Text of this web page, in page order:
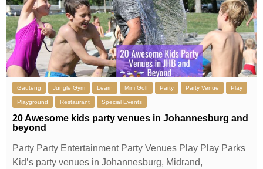
Gauteng Jungle Gym Learn Mini Golf Party Party Venue Play
Playground Restaurant Special Events
20 Awesome kids party venues in Johannesburg and
beyond
Party Party Entertainment Party Venues Play Play Parks
Kid’s party venues in Johannesburg, Midrand,